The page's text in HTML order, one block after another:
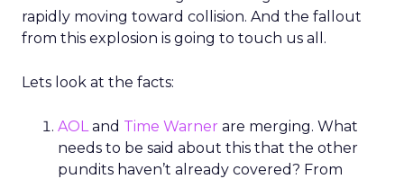
rapidly moving toward collision. And the fallout
from this explosion is going to touch us all.
Lets look at the facts:
AOLand Time Warner are merging. What
needs to be said about this that the other
pundits haven’t already covered? From